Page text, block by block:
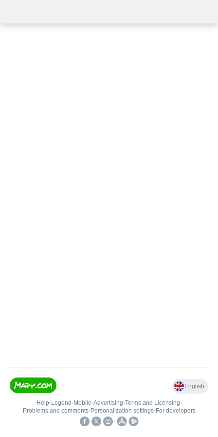
English
Help• Legend • Mobile•Advertising•Terms and Licensing•
Problems and comments• Personalization settings• For developers
•